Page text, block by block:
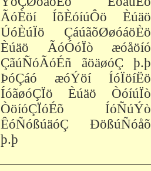
ÃóÈöí ÍõÈóíúÔö Èúäö
ÚóÈúÏö ÇáúãõØøóáöÈö
Èúäö ÃóÓóÏò æóåöíó
ÇãúÑóÃóÉñ ãöäøóÇ þ.þ
ÞóÇáó æóÝöí ÍóÏöíËö
ÍóãøóÇÏö Èúäö ÒóíúÏò
ÒöíóÇÏóÉõ ÍóÑúÝò
ÊóÑóßúäóÇ ÐößúÑóåõ
þ.þ